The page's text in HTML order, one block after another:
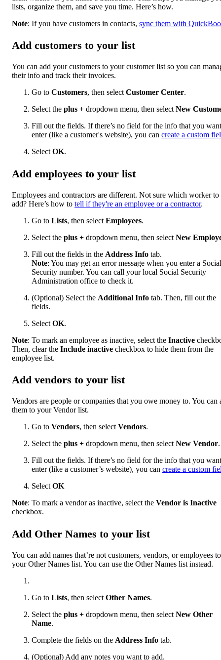
lists, organize them, and save you time. Here’s how.
Note: If you have customers in contacts, sync them with
Add customers to your list
You can add your customers to your customer list so you can
their info and track their invoices.
Go to Customers, then select Customer Center.
Select the plus + dropdown menu, then select New
Fill out the fields. If there’s no field for the info that you
enter (like a customer's website), you can create a custom
Select OK.
Add employees to your list
Employees and contractors are different. Not sure which worker to
add? Here’s how to tell if they're an employee or a contractor.
Go to Lists, then select Employees.
Select the plus + dropdown menu, then select New
Fill out the fields in the Address Info tab.
Note: You may get an error message when you enter a Social
Security number. You can call your local Social Security
Administration office to check it.
(Optional) Select the Additional Info tab. Then, fill out the
fields.
Select OK.
Note: To mark an employee as inactive, select the Inactive
Then, clear the Include inactive checkbox to hide them from the
employee list.
Add vendors to your list
Vendors are people or companies that you owe money to. You can
them to your Vendor list.
Go to Vendors, then select Vendors.
Select the plus + dropdown menu, then select New Vendor.
Fill out the fields. If there’s no field for the info that you
enter (like a customer’s website), you can create a custom
Select OK
Note: To mark a vendor as inactive, select the Vendor is Inactive
checkbox.
Add Other Names to your list
You can add names that’re not customers, vendors, or employees to
your Other Names list. You can use the Other Names list instead.
Go to Lists, then select Other Names.
Select the plus + dropdown menu, then select New Other
Name.
Complete the fields on the Address Info tab.
(Optional) Add any notes you want to add.